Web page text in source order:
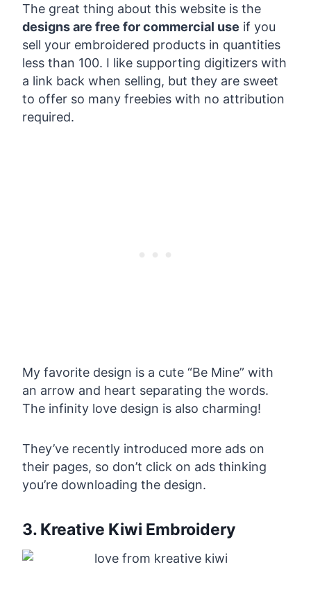
The great thing about this website is the
designs are free for commercial use if you
sell your embroidered products in quantities
less than 100. I like supporting digitizers with
a link back when selling, but they are sweet
to offer so many freebies with no attribution
required.
My favorite design is a cute “Be Mine” with
an arrow and heart separating the words.
The infinity love design is also charming!
They’ve recently introduced more ads on
their pages, so don’t click on ads thinking
you’re downloading the design.
3. Kreative Kiwi Embroidery